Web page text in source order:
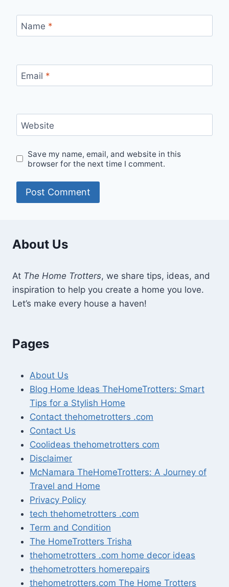
Name *
Email *
Website
Save my name, email, and website in this
browser for the next time I comment.
About Us
At The Home Trotters, we share tips, ideas, and
inspiration to help you create a home you love.
Let’s make every house a haven!
Pages
About Us
Blog Home Ideas TheHomeTrotters: Smart
Tips for a Stylish Home
Contact thehometrotters .com
Contact Us
Coolideas thehometrotters com
Disclaimer
McNamara TheHomeTrotters: A Journey of
Travel and Home
Privacy Policy
tech thehometrotters .com
Term and Condition
The HomeTrotters Trisha
thehometrotters .com home decor ideas
thehometrotters homerepairs​
thehometrotters.com The Home Trotters